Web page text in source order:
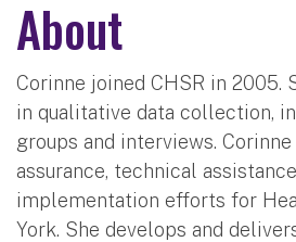
About
Corinne joined CHSR in 2005.
in qualitative data collection,
groups and interviews.
assurance, technical
implementation efforts for
York. She develops and